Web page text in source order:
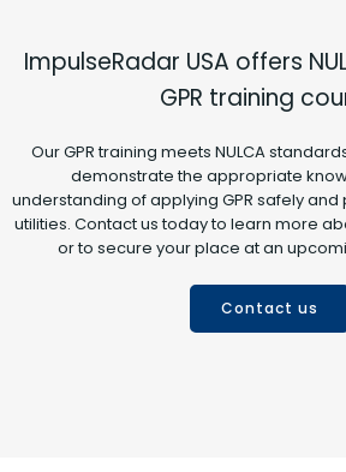
ImpulseRadar USA offers
GPR training
Our GPR training meets NULCA
demonstrate the appropriate
understanding of applying GPR safely
utilities. Contact us today to learn more
or to secure your place at an
Contact us